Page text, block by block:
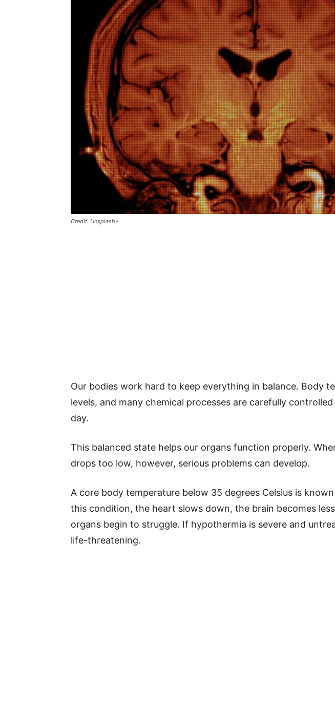
Credit: Unsplash+
Our bodies work hard to keep everything in balance. Body
levels, and many chemical processes are carefully
day.
This balanced state helps our organs function properly.
drops too low, however, serious problems can develop.
A core body temperature below 35 degrees Celsius is
this condition, the heart slows down, the brain becomes
organs begin to struggle. If hypothermia is severe and
life-threatening.